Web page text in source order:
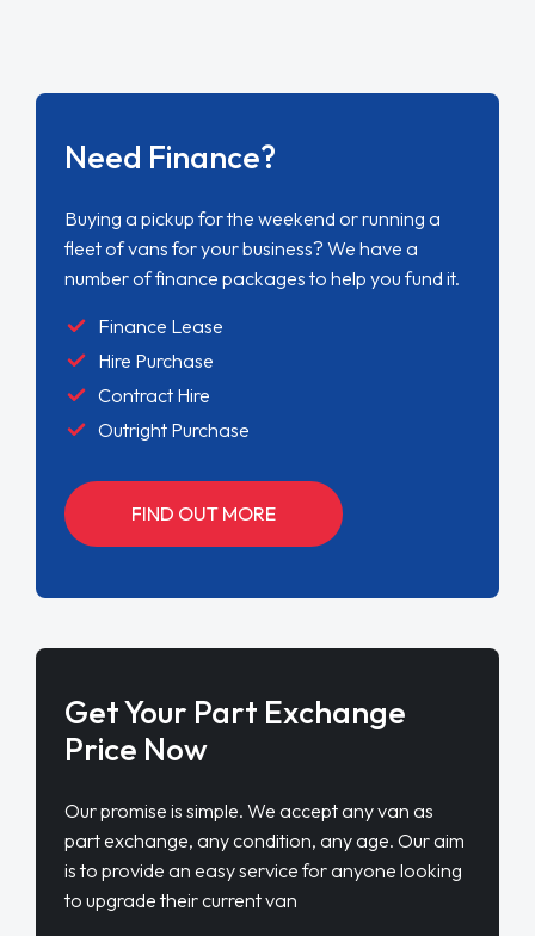
Need Finance?
Buying a pickup for the weekend or running a
fleet of vans for your business? We have a
number of finance packages to help you fund it.
Finance Lease
Hire Purchase
Contract Hire
Outright Purchase
FIND OUT MORE
Get Your Part Exchange
Price Now
Our promise is simple. We accept any van as
part exchange, any condition, any age. Our aim
is to provide an easy service for anyone looking
to upgrade their current van